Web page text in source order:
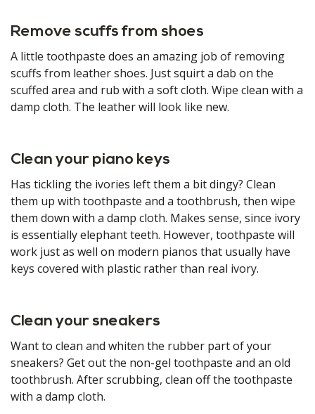
Remove scuffs from shoes
A little toothpaste does an amazing job of removing
scuffs from leather shoes. Just squirt a dab on the
scuffed area and rub with a soft cloth. Wipe clean with a
damp cloth. The leather will look like new.
Clean your piano keys
Has tickling the ivories left them a bit dingy? Clean
them up with toothpaste and a toothbrush, then wipe
them down with a damp cloth. Makes sense, since ivory
is essentially elephant teeth. However, toothpaste will
work just as well on modern pianos that usually have
keys covered with plastic rather than real ivory.
Clean your sneakers
Want to clean and whiten the rubber part of your
sneakers? Get out the non-gel toothpaste and an old
toothbrush. After scrubbing, clean off the toothpaste
with a damp cloth.